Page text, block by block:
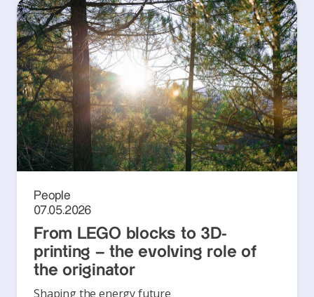
People
07.05.2026
From LEGO blocks to 3D-
printing – the evolving role of
the originator
Shaping the energy future